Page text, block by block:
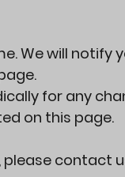
We will notify
for any
on this page.
please contact